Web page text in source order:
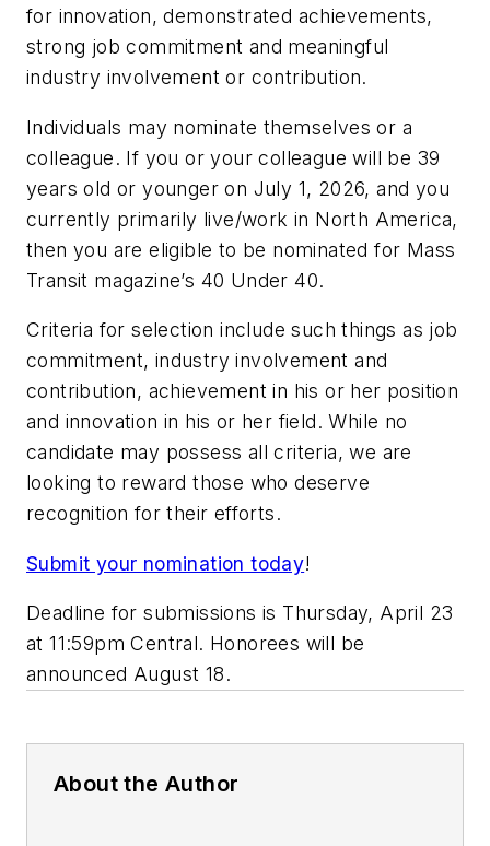
for innovation, demonstrated achievements,
strong job commitment and meaningful
industry involvement or contribution.
Individuals may nominate themselves or a
colleague. If you or your colleague will be 39
years old or younger on July 1, 2026, and you
currently primarily live/work in North America,
then you are eligible to be nominated for Mass
Transit magazine’s 40 Under 40.
Criteria for selection include such things as job
commitment, industry involvement and
contribution, achievement in his or her position
and innovation in his or her field. While no
candidate may possess all criteria, we are
looking to reward those who deserve
recognition for their efforts.
Submit your nomination today!
Deadline for submissions is Thursday, April 23
at 11:59pm Central. Honorees will be
announced August 18.
About the Author